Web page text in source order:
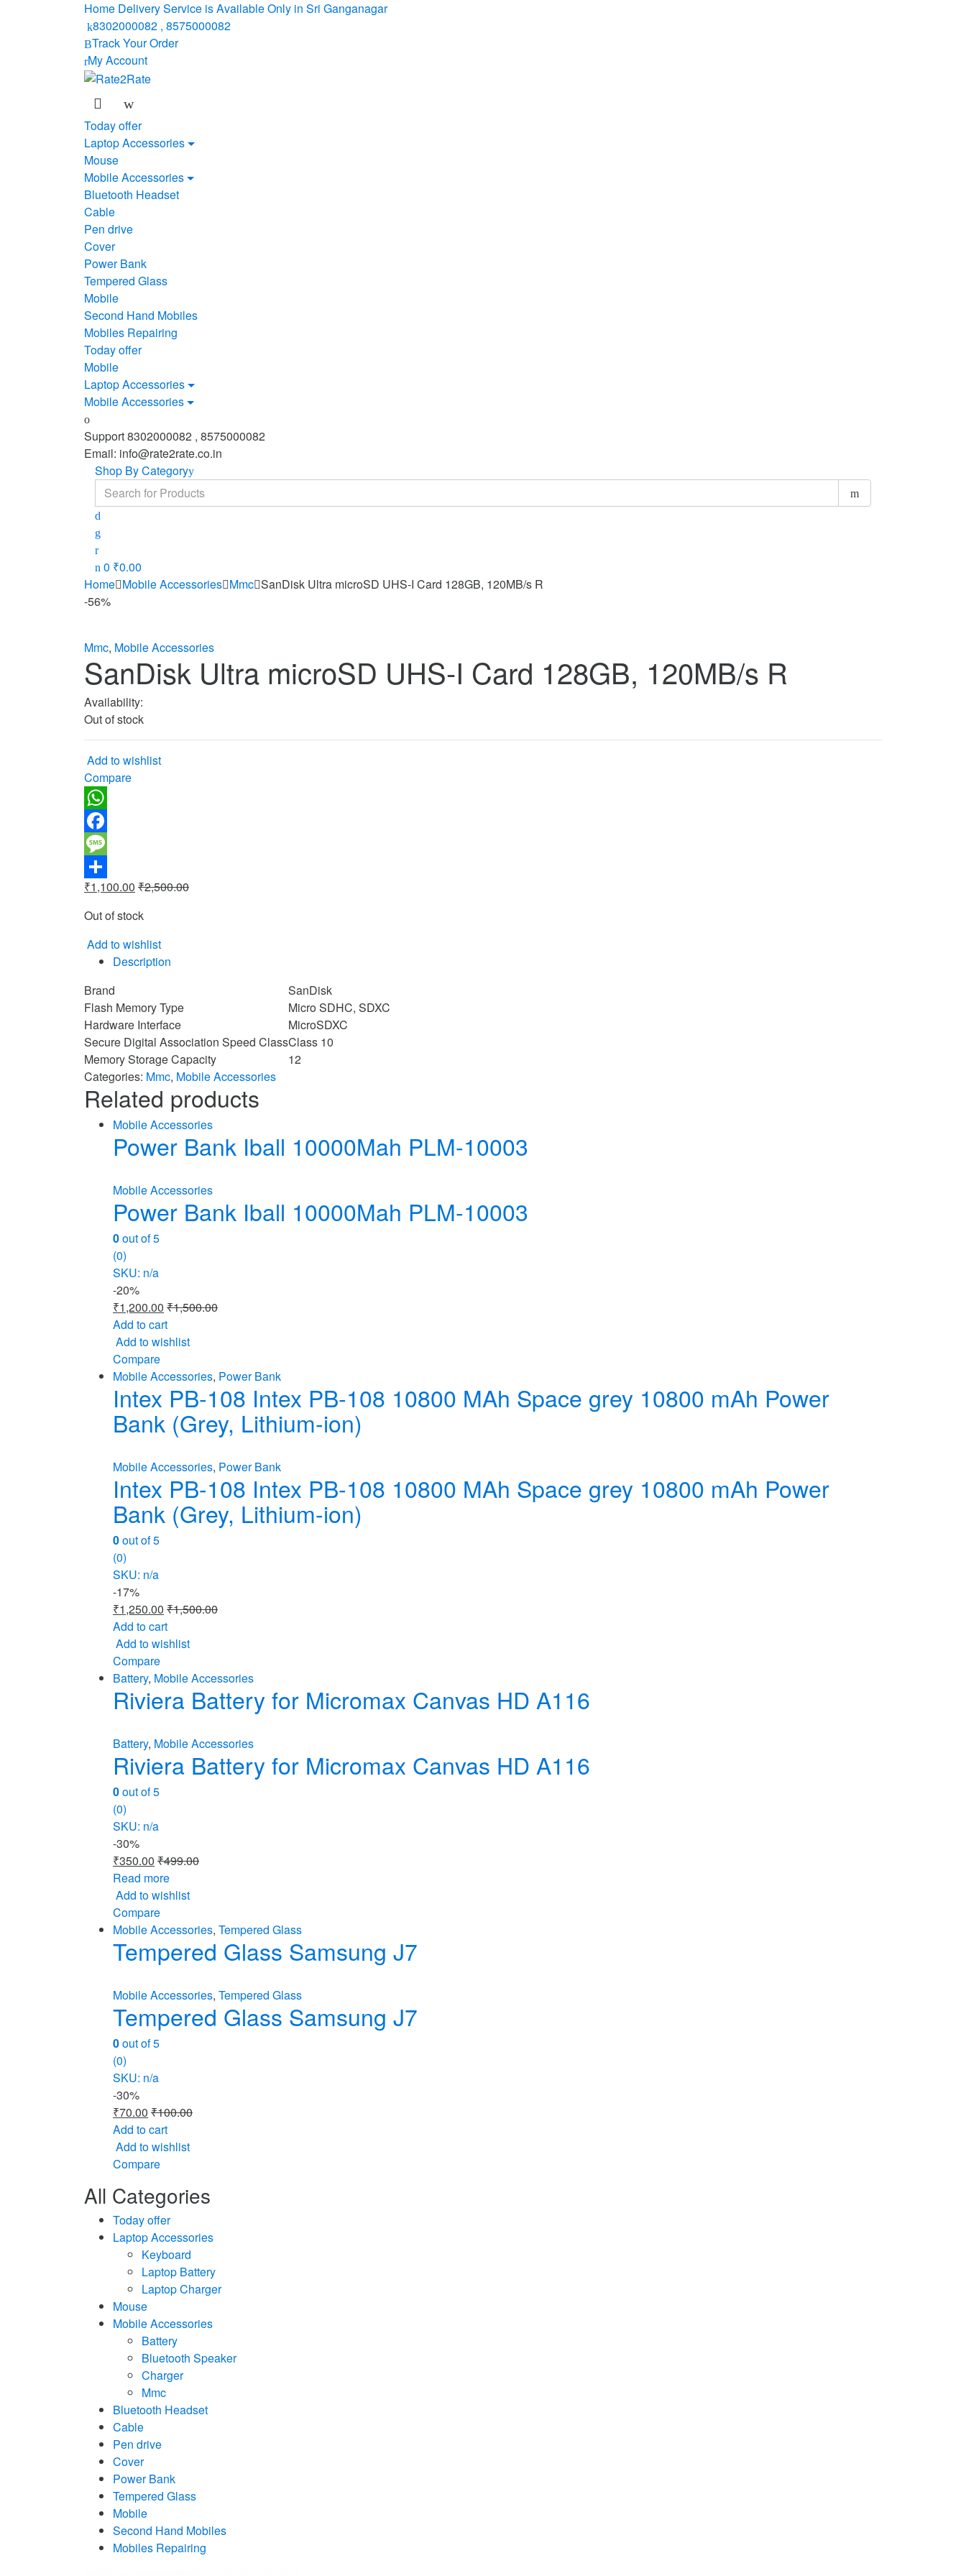
Home Delivery Service is Available Only in Sri Ganganagar
8302000082 , 8575000082
Track Your Order
My Account
Today offer
Laptop Accessories
Mouse
Mobile Accessories
Bluetooth Headset
Cable
Pen drive
Cover
Power Bank
Tempered Glass
Mobile
Second Hand Mobiles
Mobiles Repairing
Today offer
Mobile
Laptop Accessories
Mobile Accessories
Support 8302000082 , 8575000082
Email: info@rate2rate.co.in
Shop By Category
Search
for:
0 ₹0.00
Home Mobile Accessories Mmc SanDisk Ultra microSD UHS-I Card 128GB, 120MB/s R
-56%
Mmc, Mobile Accessories
SanDisk Ultra microSD UHS-I Card 128GB, 120MB/s R
Availability:
Out of stock
Add to wishlist
Compare
WhatsApp
Facebook
Message
Share
₹1,100.00 ₹2,500.00
Out of stock
Add to wishlist
Description
Brand
SanDisk
Flash Memory Type
Micro SDHC, SDXC
Hardware Interface
MicroSDXC
Secure Digital Association Speed ClassClass 10
Memory Storage Capacity
12
Categories: Mmc, Mobile Accessories
Related products
Mobile Accessories
Power Bank Iball 10000Mah PLM-10003
Mobile Accessories
Power Bank Iball 10000Mah PLM-10003
0out of 5
(0)
SKU: n/a
-20%
₹1,200.00 ₹1,500.00
Add to cart
Add to wishlist
Compare
Mobile Accessories, Power Bank
Intex PB-108 Intex PB-108 10800 MAh Space grey 10800 mAh Power
Bank (Grey, Lithium-ion)
Mobile Accessories, Power Bank
Intex PB-108 Intex PB-108 10800 MAh Space grey 10800 mAh Power
Bank (Grey, Lithium-ion)
0out of 5
(0)
SKU: n/a
-17%
₹1,250.00 ₹1,500.00
Add to cart
Add to wishlist
Compare
Battery, Mobile Accessories
Riviera Battery for Micromax Canvas HD A116
Battery, Mobile Accessories
Riviera Battery for Micromax Canvas HD A116
0out of 5
(0)
SKU: n/a
-30%
₹350.00 ₹499.00
Read more
Add to wishlist
Compare
Mobile Accessories, Tempered Glass
Tempered Glass Samsung J7
Mobile Accessories, Tempered Glass
Tempered Glass Samsung J7
0out of 5
(0)
SKU: n/a
-30%
₹70.00 ₹100.00
Add to cart
Add to wishlist
Compare
All Categories
Today offer
Laptop Accessories
Keyboard
Laptop Battery
Laptop Charger
Mouse
Mobile Accessories
Battery
Bluetooth Speaker
Charger
Mmc
Bluetooth Headset
Cable
Pen drive
Cover
Power Bank
Tempered Glass
Mobile
Second Hand Mobiles
Mobiles Repairing